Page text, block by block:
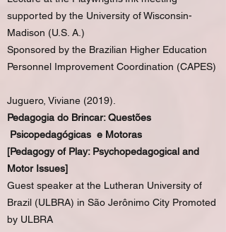
supported by the University of Wisconsin-
Madison (U.S. A.)
Sponsored by the Brazilian Higher Education
Personnel Improvement Coordination (CAPES)
Juguero, Viviane (2019).
Pedagogia do Brincar: Questões
Psicopedagógicas e Motoras
[Pedagogy of Play: Psychopedagogical and
Motor Issues]
Guest speaker at the Lutheran University of
Brazil (ULBRA) in São Jerônimo City Promoted
by ULBRA